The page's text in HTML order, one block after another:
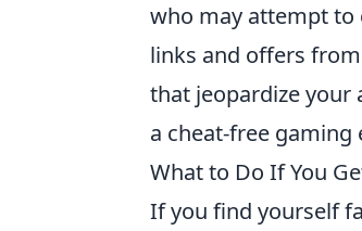
who may attempt to
links and offers
that jeopardize your
a cheat-free gaming
What to Do If You
If you find yourself